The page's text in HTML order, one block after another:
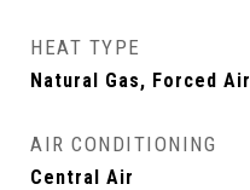
HEAT TYPE
Natural Gas, Forced Air
AIR CONDITIONING
Central Air